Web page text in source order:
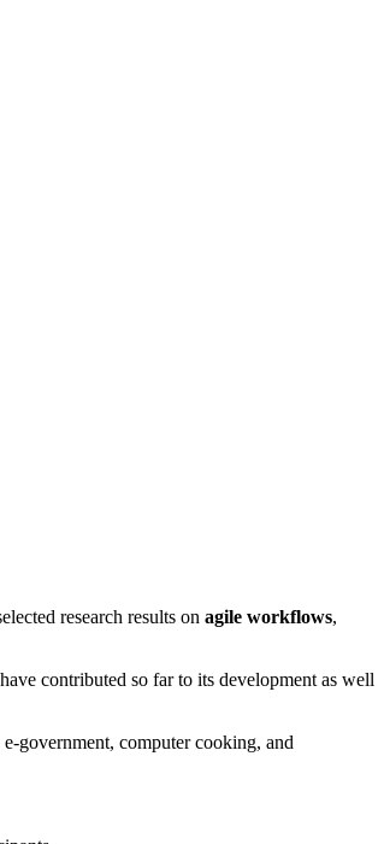
research results on agile workflows,
contributed so far to its development as well
government, computer cooking, and